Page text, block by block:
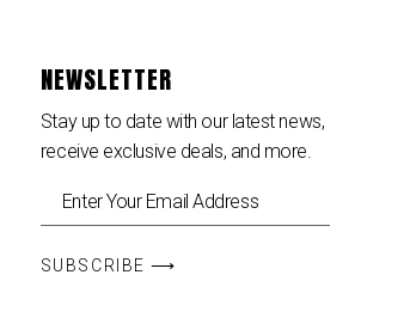
NEWSLETTER
Stay up to date with our latest news,
receive exclusive deals, and more.
SUBSCRIBE ⟶